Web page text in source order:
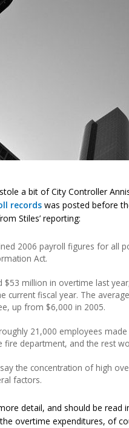
a bit of City Controller
records was posted before
Stiles’ reporting:
2006 payroll figures for all
Act.
$53 million in overtime last
current fiscal year. The
up from $6,000 in 2005.
21,000 employees
fire department, and the rest
the concentration of high
factors.
detail, and should be read
overtime expenditures, of